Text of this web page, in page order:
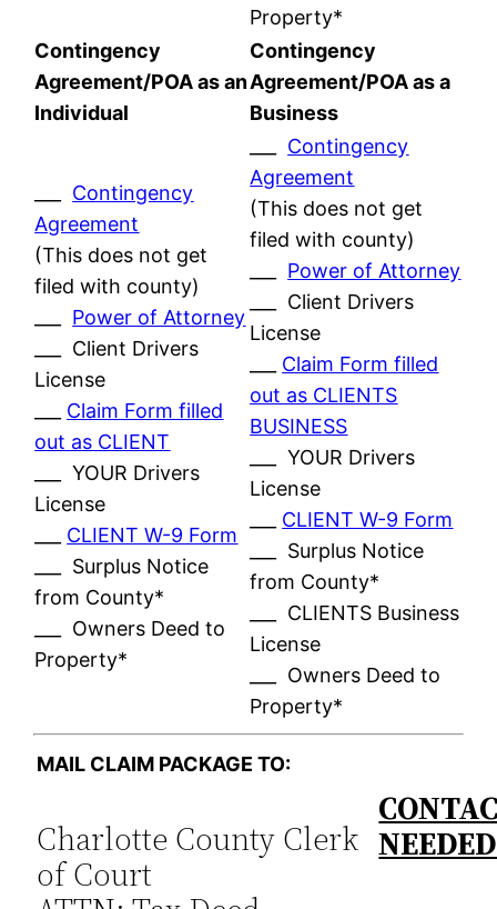
Property*
Contingency
Agreement/POA as an
Individual
Contingency
Agreement/POA as a
Business
Contingency
Agreement
(This does not get
filed with county)
Power of Attorney
___ Client Drivers
License
Claim Form filled
out as CLIENT
___ YOUR Drivers
License
CLIENT W-9 Form
___ Surplus Notice
from County*
___ Owners Deed to
Property*
Contingency
Agreement
(This does not get
filed with county)
Power of Attorney
___ Client Drivers
License
Claim Form filled
out as CLIENTS
BUSINESS
___ YOUR Drivers
License
CLIENT W-9 Form
___ Surplus Notice
from County*
___ CLIENTS Business
License
___ Owners Deed to
Property*
MAIL CLAIM PACKAGE TO:
Charlotte County Clerk
of Court
NEEDED